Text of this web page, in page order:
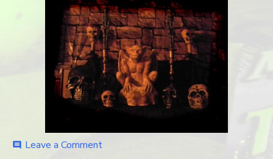
comment Leave a Comment